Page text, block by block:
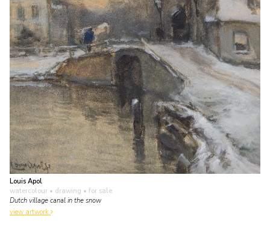
Louis Apol
watercolour • drawing • for sale
Dutch village canal in the snow
view artwork